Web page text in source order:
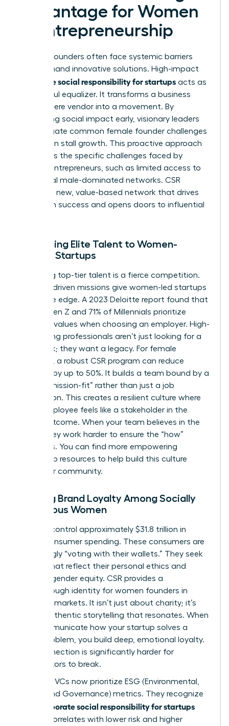
Advantage for Women
in Entrepreneurship
Women founders often face systemic barriers
that demand innovative solutions. High-impact
corporate social responsibility for startups acts as
a powerful equalizer. It transforms a business
from a mere vendor into a movement. By
integrating social impact early, visionary leaders
can mitigate common female founder challenges
that often stall growth. This proactive approach
addresses the specific challenges faced by
women entrepreneurs , such as limited access to
traditional male-dominated networks. CSR
creates a new, value-based network that drives
long-term success and opens doors to influential
Attracting Elite Talent to Women-
Owned Startups
Recruiting top-tier talent is a fierce competition.
Purpose-driven missions give women-led startups
a decisive edge. A 2023 Deloitte report found that
77% of Gen Z and 71% of Millennials prioritize
personal values when choosing an employer. High-
performing professionals aren’t just looking for a
paycheck; they want a legacy. For female
founders, a robust CSR program can reduce
turnover by up to 50%. It builds a team bound by a
shared “mission-fit” rather than just a job
description. This creates a resilient culture where
every employee feels like a stakeholder in the
social outcome. When your team believes in the
“why,” they work harder to ensure the “how”
succeeds. You can find more empowering
leadership resources to help build this culture
within our community.
Building Brand Loyalty Among Socially
Conscious Women
Women control approximately $31.8 trillion in
global consumer spending. These consumers are
increasingly “voting with their wallets.” They seek
brands that reflect their personal ethics and
support gender equity. CSR provides a
breakthrough identity for women founders in
crowded markets. It isn’t just about charity; it’s
about authentic storytelling that resonates. When
you communicate how your startup solves a
social problem, you build deep, emotional loyalty.
This connection is significantly harder for
competitors to break.
Visionary VCs now prioritize ESG (Environmental,
Social, and Governance) metrics. They recognize
corporate social responsibility for startups
directly correlates with lower risk and higher